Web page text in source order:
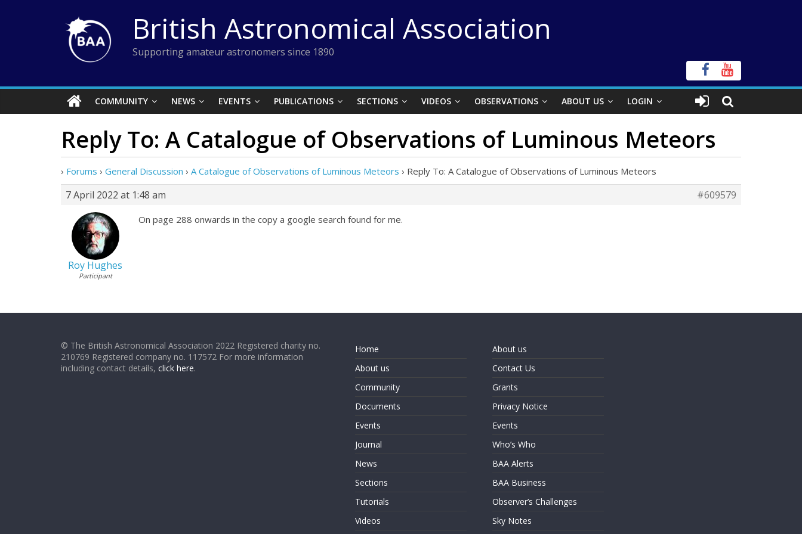
British Astronomical Association
Supporting amateur astronomers since 1890
COMMUNITY NEWS EVENTS PUBLICATIONS SECTIONS VIDEOS OBSERVATIONS ABOUT US LOGIN
Reply To: A Catalogue of Observations of Luminous Meteors
› Forums › General Discussion › A Catalogue of Observations of Luminous Meteors › Reply To: A Catalogue of Observations of Luminous Meteors
7 April 2022 at 1:48 am #609579
Roy Hughes
Participant
On page 288 onwards in the copy a google search found for me.
© The British Astronomical Association 2022 Registered charity no.
210769 Registered company no. 117572 For more information
including contact details, click here.
Home
About us
Community
Documents
Events
Journal
News
Sections
Tutorials
Videos
About us
Contact Us
Grants
Privacy Notice
Events
Who’s Who
BAA Alerts
BAA Business
Observer’s Challenges
Sky Notes